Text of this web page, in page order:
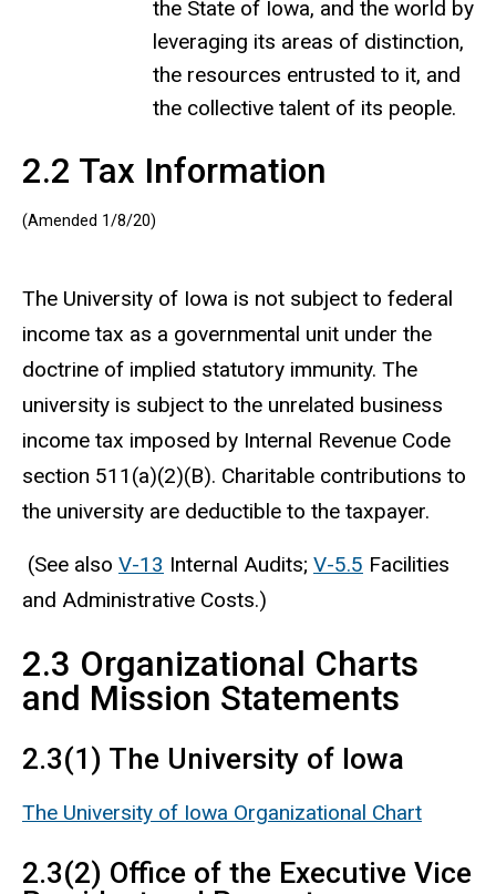
the State of Iowa, and the world by
leveraging its areas of distinction,
the resources entrusted to it, and
the collective talent of its people.
2.2 Tax Information
(Amended 1/8/20)
The University of Iowa is not subject to federal
income tax as a governmental unit under the
doctrine of implied statutory immunity. The
university is subject to the unrelated business
income tax imposed by Internal Revenue Code
section 511(a)(2)(B). Charitable contributions to
the university are deductible to the taxpayer.
(See also V-13 Internal Audits; V-5.5 Facilities
and Administrative Costs.)
2.3 Organizational Charts
and Mission Statements
2.3(1) The University of Iowa
The University of Iowa Organizational Chart
2.3(2) Office of the Executive Vice